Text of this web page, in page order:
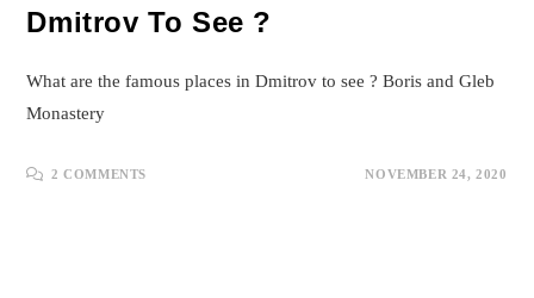
Dmitrov To See ?
What are the famous places in Dmitrov to see ? Boris and Gleb
Monastery
2 COMMENTS NOVEMBER 24, 2020